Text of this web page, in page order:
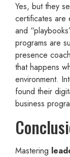
Yes, but they
certificates are
and
programs are
presence
that happens
environment.
found their
business
Mastering